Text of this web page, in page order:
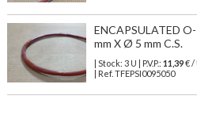
ENCAPSULATED
mm X Ø 5 mm C.S.
| Stock: 3 U | P.V.P.: 11,39€/
| Ref. TFEPSI0095050